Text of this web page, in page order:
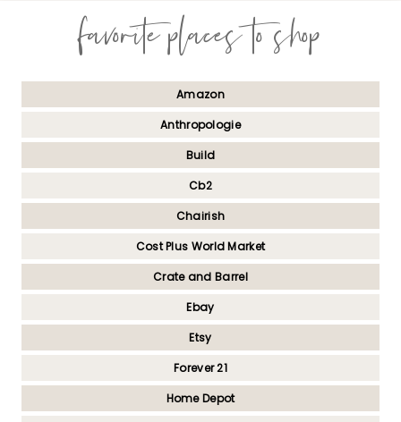
favorite places to shop
Amazon
Anthropologie
Build
Cb2
Chairish
Cost Plus World Market
Crate and Barrel
Ebay
Etsy
Forever 21
Home Depot